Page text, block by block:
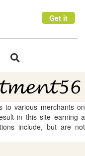
Get it
Toggle
to various merchants on
in this site earning a
include, but are not